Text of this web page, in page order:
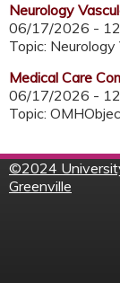
Neurology
06/17/2026 -
Topic:
Medical Care
06/17/2026 -
Topic:
©2024
Greenville